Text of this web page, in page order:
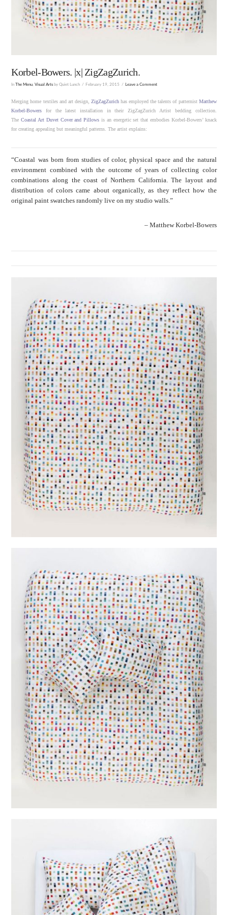
Korbel-Bowers. |x| ZigZagZurich.
In The Menu ,Visual Arts by Quiet Lunch February 19, 2015 Leave a Comment
Merging home textiles and art design, ZigZagZurichhas employed the talents of patternist Matthew
Korbel-Bowers for the latest installation in their ZigZagZurich Artist bedding collection.
TheCoastal Art Duvet Cover and Pillows is an energetic set that embodies Korbel-Bowers’ knack
for creating appealing but meaningful patterns. The artist explains:
“Coastal was born from studies of color, physical space and the natural
environment combined with the outcome of years of collecting color
combinations along the coast of Northern California. The layout and
distribution of colors came about organically, as they reflect how the
original paint swatches randomly live on my studio walls.”
– Matthew Korbel-Bowers